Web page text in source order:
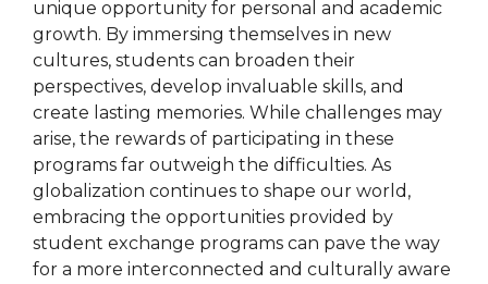
unique opportunity for personal and academic
growth. By immersing themselves in new
cultures, students can broaden their
perspectives, develop invaluable skills, and
create lasting memories. While challenges may
arise, the rewards of participating in these
programs far outweigh the difficulties. As
globalization continues to shape our world,
embracing the opportunities provided by
student exchange programs can pave the way
for a more interconnected and culturally aware